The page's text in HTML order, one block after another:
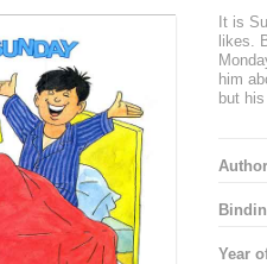
It is
likes.
him
but
Year